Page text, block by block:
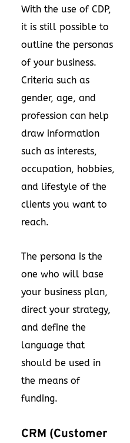
With the use of CDP,
it is still possible to
outline the personas
of your business.
Criteria such as
gender, age, and
profession can help
draw information
such as interests,
occupation, hobbies,
and lifestyle of the
clients you want to
reach.
The persona is the
one who will base
your business plan,
direct your strategy,
and define the
language that
should be used in
the means of
funding.
CRM (Customer